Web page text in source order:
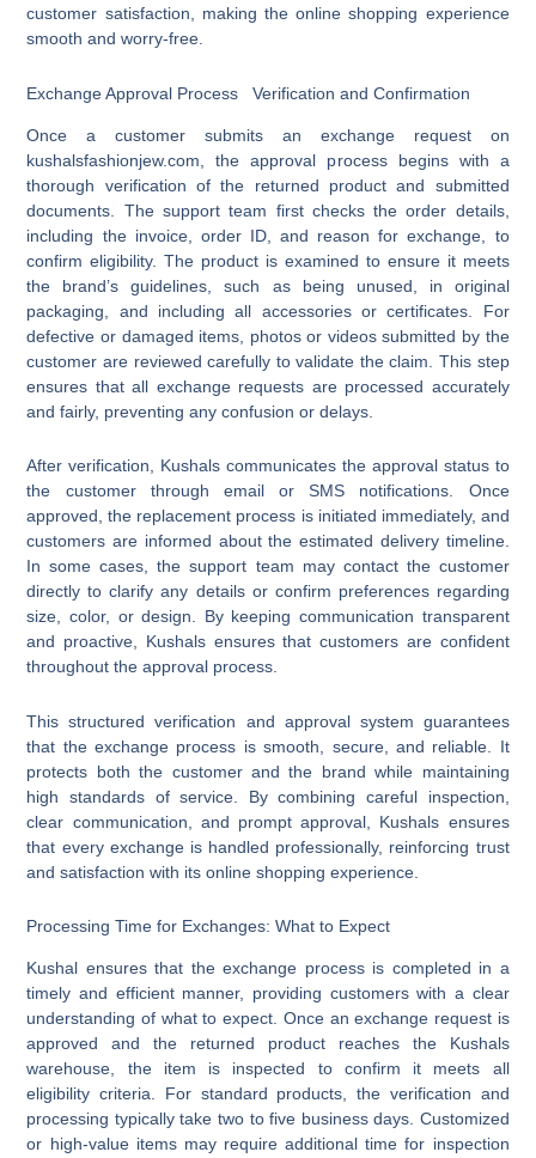
customer satisfaction, making the online shopping experience
smooth and worry-free.
Exchange Approval Process Verification and Confirmation
Once a customer submits an exchange request on
kushalsfashionjew.com, the approval process begins with a
thorough verification of the returned product and submitted
documents. The support team first checks the order details,
including the invoice, order ID, and reason for exchange, to
confirm eligibility. The product is examined to ensure it meets
the brand’s guidelines, such as being unused, in original
packaging, and including all accessories or certificates. For
defective or damaged items, photos or videos submitted by the
customer are reviewed carefully to validate the claim. This step
ensures that all exchange requests are processed accurately
and fairly, preventing any confusion or delays.
After verification, Kushals communicates the approval status to
the customer through email or SMS notifications. Once
approved, the replacement process is initiated immediately, and
customers are informed about the estimated delivery timeline.
In some cases, the support team may contact the customer
directly to clarify any details or confirm preferences regarding
size, color, or design. By keeping communication transparent
and proactive, Kushals ensures that customers are confident
throughout the approval process.
This structured verification and approval system guarantees
that the exchange process is smooth, secure, and reliable. It
protects both the customer and the brand while maintaining
high standards of service. By combining careful inspection,
clear communication, and prompt approval, Kushals ensures
that every exchange is handled professionally, reinforcing trust
and satisfaction with its online shopping experience.
Processing Time for Exchanges: What to Expect
Kushal ensures that the exchange process is completed in a
timely and efficient manner, providing customers with a clear
understanding of what to expect. Once an exchange request is
approved and the returned product reaches the Kushals
warehouse, the item is inspected to confirm it meets all
eligibility criteria. For standard products, the verification and
processing typically take two to five business days. Customized
or high-value items may require additional time for inspection